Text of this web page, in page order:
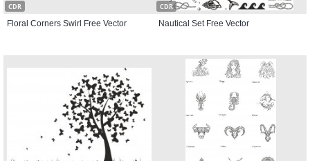
CDR
Floral Corners Swirl Free Vector
CDR
Nautical Set Free Vector